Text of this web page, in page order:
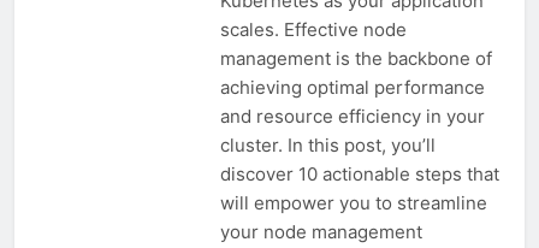
scales. Effective node
management is the backbone of
achieving optimal performance
and resource efficiency in your
cluster. In this post, you’ll
discover 10 actionable steps that
will empower you to streamline
your node management